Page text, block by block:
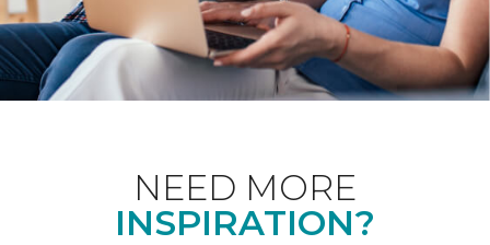
NEED MORE
INSPIRATION?